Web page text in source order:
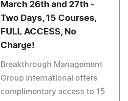
March 26th and 27th -
Two Days, 15 Courses,
FULL ACCESS, No
Charge!
Breakthrough Management
Group International offers
complimentary access to 15